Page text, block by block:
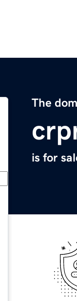
The
is for